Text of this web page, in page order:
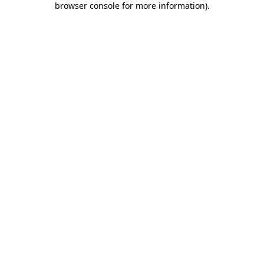
browser console for more information).